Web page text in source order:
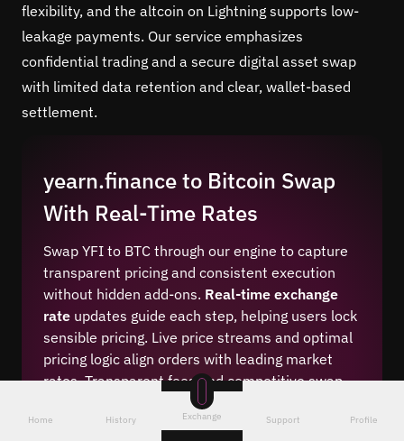
flexibility, and the altcoin on Lightning supports low-
leakage payments. Our service emphasizes
confidential trading and a secure digital asset swap
with limited data retention and clear, wallet-based
settlement.
yearn.finance to Bitcoin Swap
With Real-Time Rates
Swap YFI to BTC through our engine to capture
transparent pricing and consistent execution
without hidden add-ons. Real-time exchange
rate updates guide each step, helping users lock
sensible pricing. Live price streams and optimal
pricing logic align orders with leading market
rates. Transparent fees and competitive swap
margins keep totals clear before approval.
Best crypto exchange rates appear alongside
Home History Exchange Support Profile